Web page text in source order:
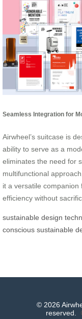
Seamless Integration for
Airwheel’s suitcase is
ability to serve as a
eliminates the need for
multifunctional
it a versatile
efficiency without
sustainable design
conscious sustainable
© 2026
reserved.